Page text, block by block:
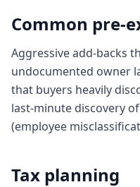
Common pre-
Aggressive add-backs
undocumented owner
that buyers heavily
last-minute discovery
(employee
Tax planning